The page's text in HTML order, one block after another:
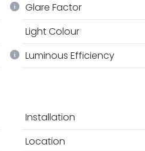
Glare Factor
Light Colour
Luminous Efficiency
Installation
Location